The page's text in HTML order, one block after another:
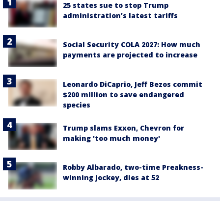
25 states sue to stop Trump
administration’s latest tariffs
Social Security COLA 2027: How much
payments are projected to increase
Leonardo DiCaprio, Jeff Bezos commit
$200 million to save endangered
species
Trump slams Exxon, Chevron for
making 'too much money'
Robby Albarado, two-time Preakness-
winning jockey, dies at 52